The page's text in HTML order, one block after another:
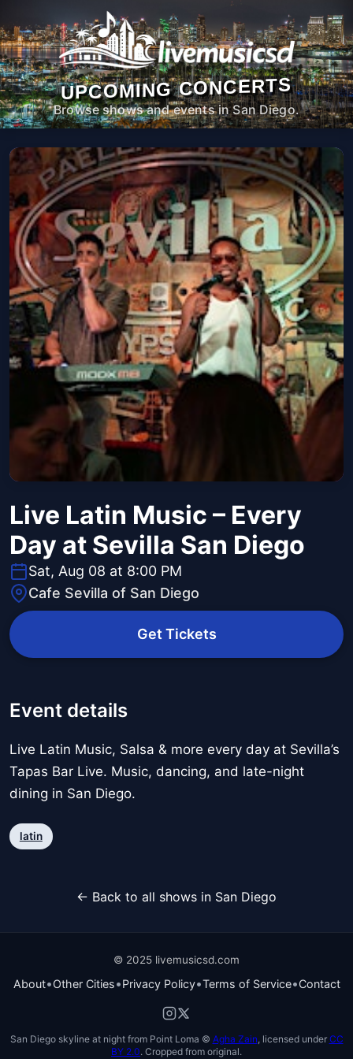
UPCOMING CONCERTS
Browse shows and events in San Diego.
Live Latin Music – Every
Day at Sevilla San Diego
Sat, Aug 08 at 8:00 PM
Cafe Sevilla of San Diego
Get Tickets
Event details
Live Latin Music, Salsa & more every day at Sevilla’s
Tapas Bar Live. Music, dancing, and late-night
dining in San Diego.
latin
← Back to all shows in San Diego
© 2025 livemusicsd.com
About•Other Cities•Privacy Policy•Terms of Service•Contact
San Diego skyline at night from Point Loma © Agha Zain , licensed under CC
BY 2.0. Cropped from original.